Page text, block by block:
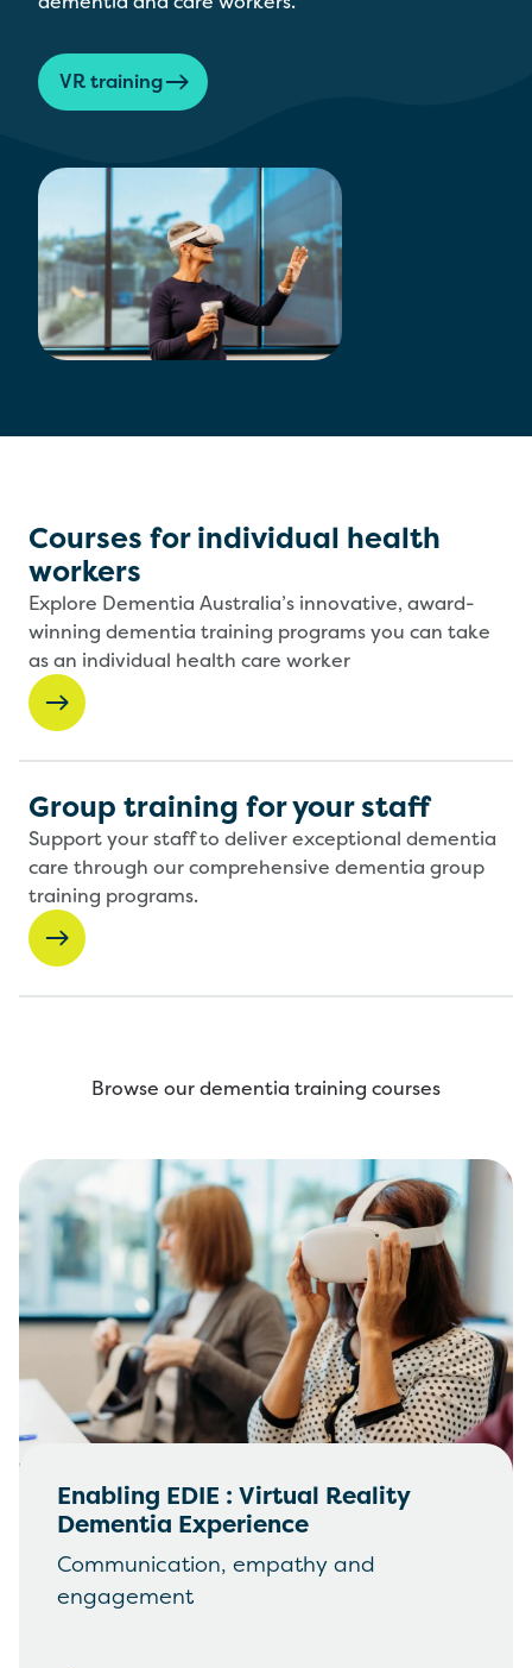
VR training
Courses for individual health
workers
Explore Dementia Australia’s innovative, award-
winning dementia training programs you can take
as an individual health care worker
Group training for your staff
Support your staff to deliver exceptional dementia
care through our comprehensive dementia group
training programs.
Browse our dementia training courses
Enabling EDIE : Virtual Reality
Dementia Experience
Communication, empathy and
engagement